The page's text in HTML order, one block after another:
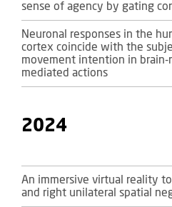
sense of agency by gating
Neuronal responses in the
cortex coincide with the
movement intention in brain-
mediated actions
2024
An immersive virtual reality
and right unilateral spatial